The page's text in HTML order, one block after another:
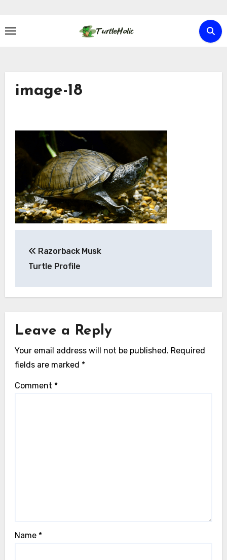
content
image-18
navigation
Razorback Musk
Turtle Profile
Leave a Reply
Your email address will not be published. Required
fields are marked *
Comment *
Name *